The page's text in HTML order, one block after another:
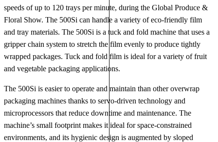
speeds of up to 120 trays per minute, during the Global Produce &
Floral Show. The 500Si can handle a variety of eco-friendly film
and tray materials. The 500Si is a tuck and fold machine that uses a
gripper chain system to stretch the film evenly to produce tightly
wrapped packages. Tuck and fold film is ideal for a variety of fruit
and vegetable packaging applications.
The 500Si is easier to operate and maintain than other overwrap
packaging machines thanks to servo-driven technology and
microprocessors that reduce downtime and maintenance. The
machine’s small footprint makes it ideal for space-constrained
environments, and its hygienic design is augmented by sloped